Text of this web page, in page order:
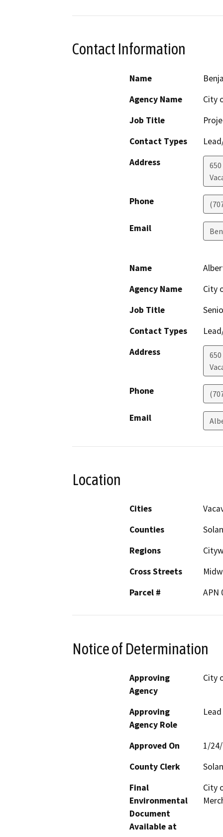
Contact Information
Name
Agency Name
City
Job Title
Contact Types
Address
Phone
Email
Name
Agency Name
City
Job Title
Contact Types
Address
Phone
Email
Location
Cities
Counties
Regions
Cross Streets
Parcel #
APN
Notice of Determination
Approving
Agency
City
Approving
Agency Role
Approved On
1/
County Clerk
Final
Environmental
Document
Available at
City